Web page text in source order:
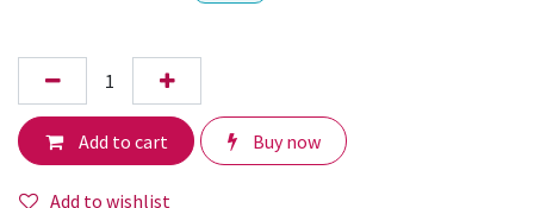
Add to cart Buy now
Add to wishlist